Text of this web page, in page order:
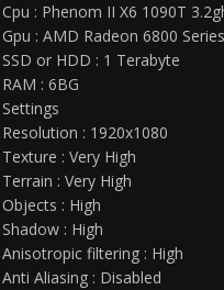
Cpu : Phenom II X6 1090T
Gpu : AMD Radeon 6800 Series
SSD or HDD : 1 Terabyte
RAM : 6BG
Settings
Resolution : 1920x1080
Texture : Very High
Terrain : Very High
Objects : High
Shadow : High
Anisotropic filtering : High
Anti Aliasing : Disabled